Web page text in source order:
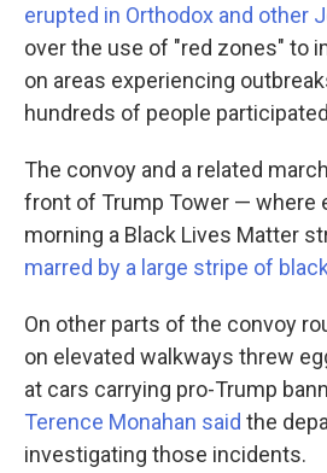
erupted in Orthodox and other
over the use of "red zones" to
on areas experiencing
hundreds of people
The convoy and a related
front of Trump Tower — where
morning a Black Lives Matter
marred by a large stripe of
On other parts of the convoy
on elevated walkways threw
at cars carrying pro-Trump
Terence Monahan said the
investigating those incidents.